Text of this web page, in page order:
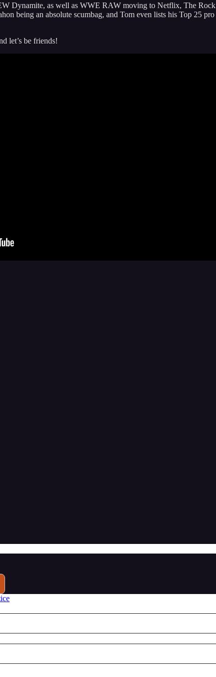
Dynamite, as well as WWE RAW moving to Netflix, The Rock
being an absolute scumbag, and Tom even lists his Top 25 pro
let’s be friends!